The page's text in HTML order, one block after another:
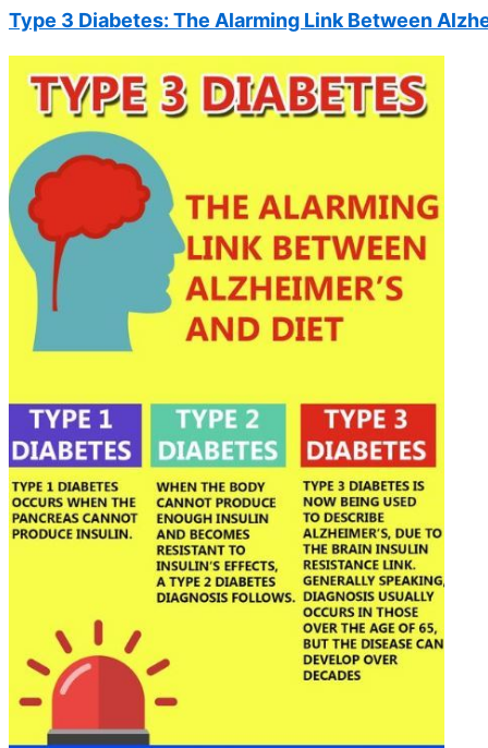
Type 3 Diabetes: The Alarming Link Between